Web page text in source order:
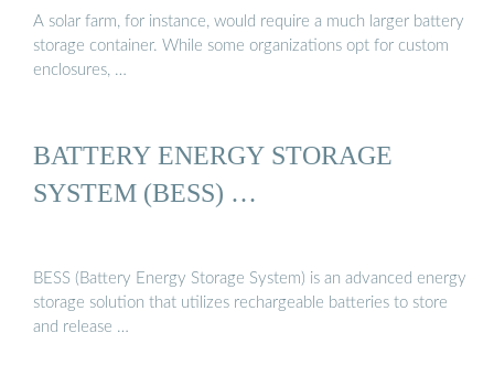
A solar farm, for instance, would require a much larger battery
storage container. While some organizations opt for custom
enclosures, …
BATTERY ENERGY STORAGE
SYSTEM (BESS) …
BESS (Battery Energy Storage System) is an advanced energy
storage solution that utilizes rechargeable batteries to store
and release …